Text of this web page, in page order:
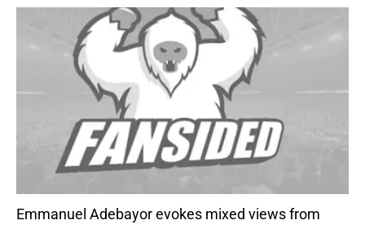
Emmanuel Adebayor evokes mixed views from